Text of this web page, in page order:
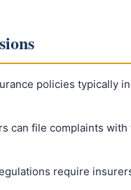
policies typically
can file complaints
require